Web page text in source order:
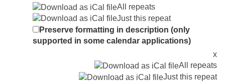
All repeats
Just this repeat
Preserve formatting in description (only
supported in some calendar applications)
x
All repeats
Just this repeat